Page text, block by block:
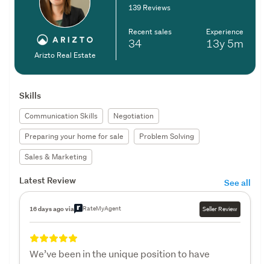
Arizto Real Estate
139 Reviews
Recent sales
34
Experience
13y 5m
Skills
Communication Skills
Negotiation
Preparing your home for sale
Problem Solving
Sales & Marketing
Latest Review See all
16 days ago via RateMyAgent Seller Review
We’ve been in the unique position to have